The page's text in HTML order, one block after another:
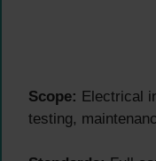
Scope: Electrical
testing,